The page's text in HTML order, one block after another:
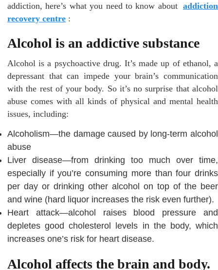
addiction, here’s what you need to know about addiction
recovery centre :
Alcohol is an addictive substance
Alcohol is a psychoactive drug. It’s made up of ethanol, a
depressant that can impede your brain’s communication
with the rest of your body. So it’s no surprise that alcohol
abuse comes with all kinds of physical and mental health
issues, including:
Alcoholism—the damage caused by long-term alcohol
abuse
Liver disease—from drinking too much over time,
especially if you’re consuming more than four drinks
per day or drinking other alcohol on top of the beer
and wine (hard liquor increases the risk even further).
Heart attack—alcohol raises blood pressure and
depletes good cholesterol levels in the body, which
increases one’s risk for heart disease.
Alcohol affects the brain and body.